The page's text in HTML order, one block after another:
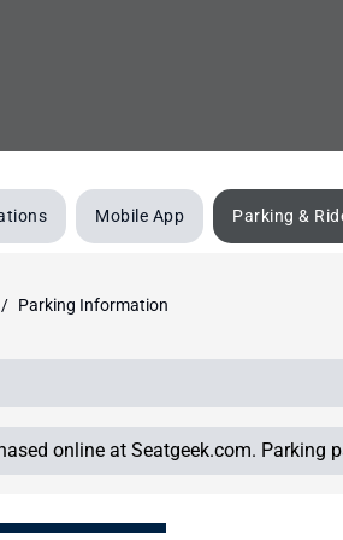
Mobile App Parking &
Parking Information
online at Seatgeek.com. Parking